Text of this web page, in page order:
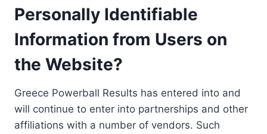
Personally Identifiable
Information from Users on
the Website?
Greece Powerball Results has entered into and
will continue to enter into partnerships and other
affiliations with a number of vendors. Such